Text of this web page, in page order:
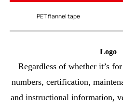
PET flannel tape
Logo
Regardless of whether it’s
numbers, certification,
and instructional information,